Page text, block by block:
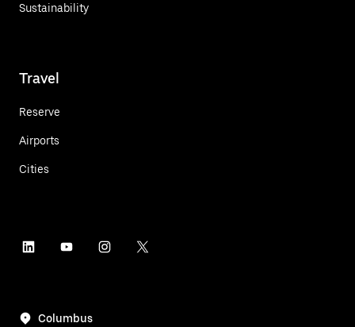
Sustainability
Travel
Reserve
Airports
Cities
Columbus